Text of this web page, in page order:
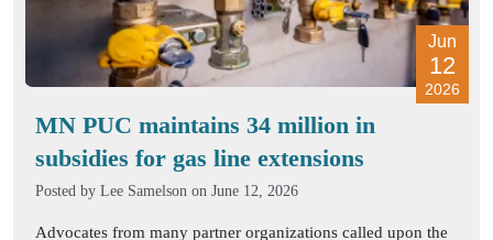
Jun
12
2026
MN PUC maintains 34 million in
subsidies for gas line extensions
Posted by Lee Samelson on June 12, 2026
Advocates from many partner organizations called upon the